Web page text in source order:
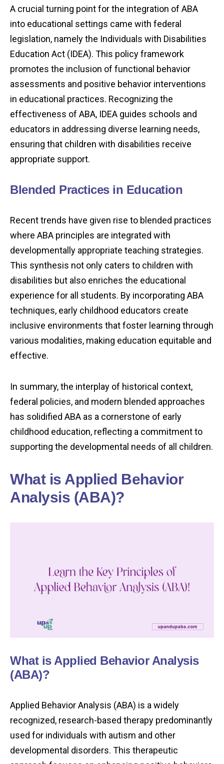
A crucial turning point for the integration of ABA
into educational settings came with federal
legislation, namely the Individuals with Disabilities
Education Act (IDEA). This policy framework
promotes the inclusion of functional behavior
assessments and positive behavior interventions
in educational practices. Recognizing the
effectiveness of ABA, IDEA guides schools and
educators in addressing diverse learning needs,
ensuring that children with disabilities receive
appropriate support.
Blended Practices in Education
Recent trends have given rise to blended practices
where ABA principles are integrated with
developmentally appropriate teaching strategies.
This synthesis not only caters to children with
disabilities but also enriches the educational
experience for all students. By incorporating ABA
techniques, early childhood educators create
inclusive environments that foster learning through
various modalities, making education equitable and
effective.
In summary, the interplay of historical context,
federal policies, and modern blended approaches
has solidified ABA as a cornerstone of early
childhood education, reflecting a commitment to
supporting the developmental needs of all children.
What is Applied Behavior
Analysis (ABA)?
What is Applied Behavior Analysis
(ABA)?
Applied Behavior Analysis (ABA) is a widely
recognized, research-based therapy predominantly
used for individuals with autism and other
developmental disorders. This therapeutic